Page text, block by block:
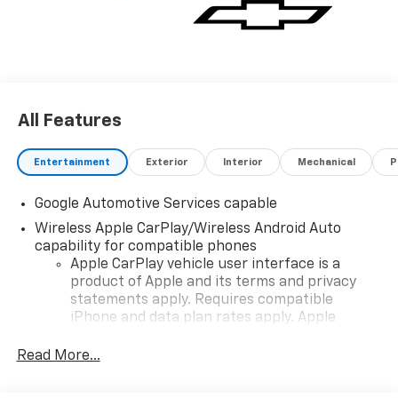
vehicle for you. If you need assistance, send us an
email, and we'll promptly reply. Thank you for
All Features
Entertainment Exterior Interior Mechanical
Google Automotive Services capable
Wireless Apple CarPlay/Wireless Android Auto
capability for compatible phones
Apple CarPlay vehicle user interface is a
product of Apple and its terms and privacy
statements apply. Requires compatible
iPhone and data plan rates apply. Apple
iPhone and Apple Music are trademarks for
Read More...